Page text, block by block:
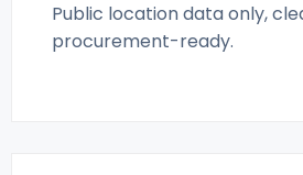
Public location data only,
procurement-ready.